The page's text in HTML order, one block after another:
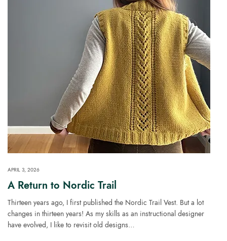
APRIL 3, 2026
A Return to Nordic Trail
Thirteen years ago, I first published the Nordic Trail Vest. But a lot
changes in thirteen years! As my skills as an instructional designer
have evolved, I like to revisit old designs…